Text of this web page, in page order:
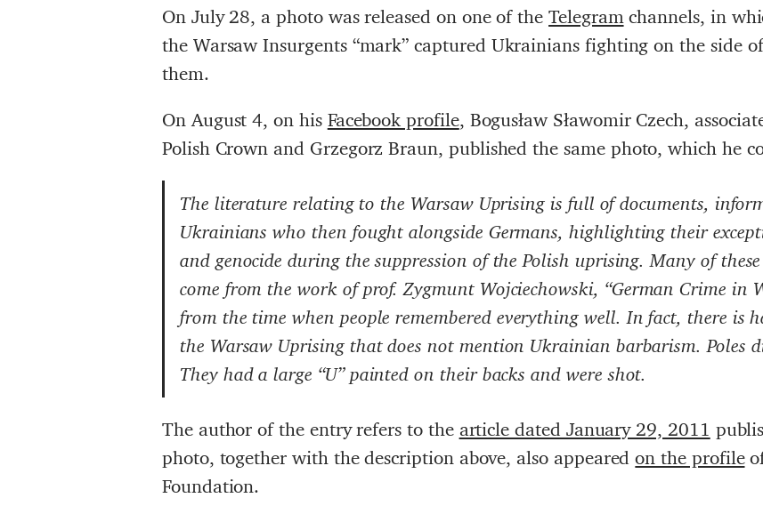
On July 28, a photo was released on one of theTelegramchannels, in
the Warsaw Insurgents “mark” captured Ukrainians fighting on the side
them.
On August 4, on hisFacebook profile, Bogusław Sławomir Czech,
Polish Crown and Grzegorz Braun, published the same photo, which he
The literature relating to the Warsaw Uprising is full of documents,
Ukrainians who then fought alongside Germans, highlighting their
and genocide during the suppression of the Polish uprising. Many of
come from the work of prof. Zygmunt Wojciechowski, “German Crime in
from the time when people remembered everything well. In fact, there is
the Warsaw Uprising that does not mention Ukrainian barbarism. Poles
They had a large “U” painted on their backs and were shot.
The author of the entry refers to thearticle dated January 29, 2011
photo, together with the description above, also appearedon the profile
Foundation.